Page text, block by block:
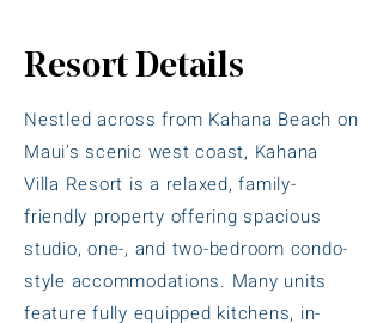
Resort Details
Nestled across from Kahana Beach on
Maui’s scenic west coast, Kahana
Villa Resort is a relaxed, family-
friendly property offering spacious
studio, one-, and two-bedroom condo-
style accommodations. Many units
feature fully equipped kitchens, in-